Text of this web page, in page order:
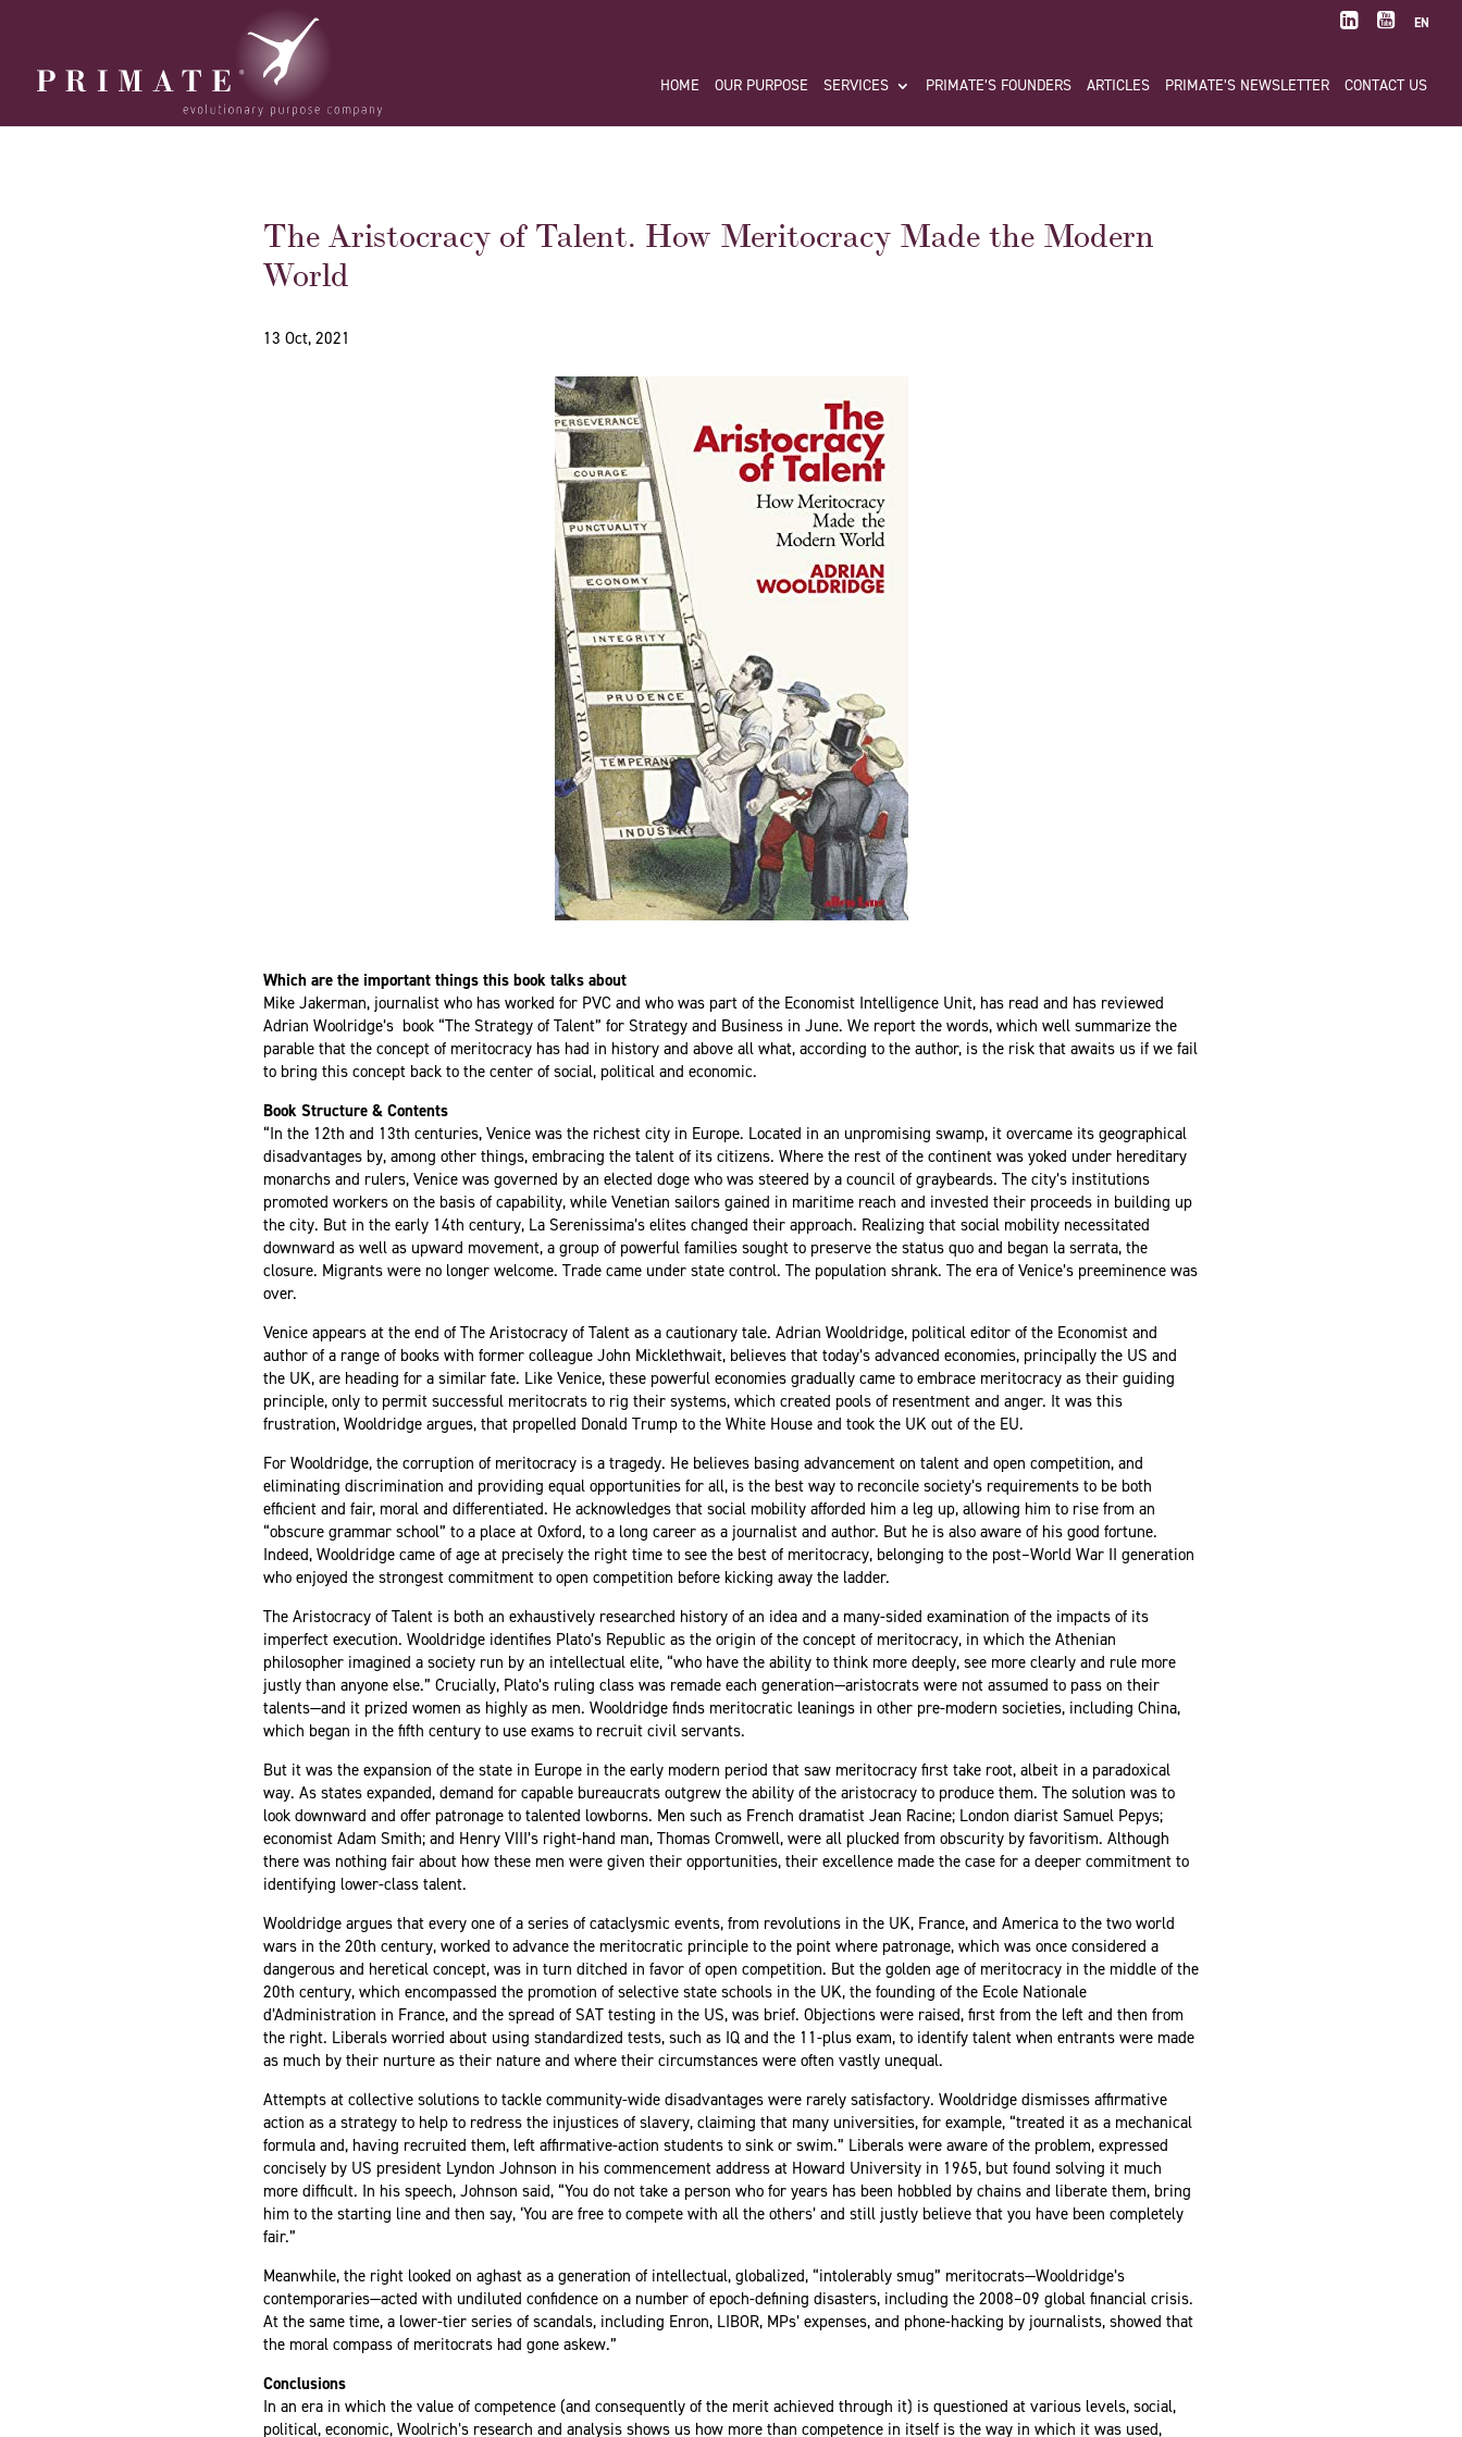
EN
HOME OUR PURPOSE SERVICES PRIMATE’S FOUNDERS ARTICLES PRIMATE’S NEWSLETTER CONTACT US
The Aristocracy of Talent. How Meritocracy Made the Modern
World
13 Oct, 2021
Which are the important things this book talks about
Mike Jakerman, journalist who has worked for PVC and who was part of the Economist Intelligence Unit, has read and has reviewed
Adrian Woolridge’s book “The Strategy of Talent” for Strategy and Business in June. We report the words, which well summarize the
parable that the concept of meritocracy has had in history and above all what, according to the author, is the risk that awaits us if we fail
to bring this concept back to the center of social, political and economic.
Book Structure & Contents
“In the 12th and 13th centuries, Venice was the richest city in Europe. Located in an unpromising swamp, it overcame its geographical
disadvantages by, among other things, embracing the talent of its citizens. Where the rest of the continent was yoked under hereditary
monarchs and rulers, Venice was governed by an elected doge who was steered by a council of graybeards. The city’s institutions
promoted workers on the basis of capability, while Venetian sailors gained in maritime reach and invested their proceeds in building up
the city. But in the early 14th century, La Serenissima’s elites changed their approach. Realizing that social mobility necessitated
downward as well as upward movement, a group of powerful families sought to preserve the status quo and began la serrata, the
closure. Migrants were no longer welcome. Trade came under state control. The population shrank. The era of Venice’s preeminence was
over.
Venice appears at the end of The Aristocracy of Talent as a cautionary tale. Adrian Wooldridge, political editor of the Economist and
author of a range of books with former colleague John Micklethwait, believes that today’s advanced economies, principally the US and
the UK, are heading for a similar fate. Like Venice, these powerful economies gradually came to embrace meritocracy as their guiding
principle, only to permit successful meritocrats to rig their systems, which created pools of resentment and anger. It was this
frustration, Wooldridge argues, that propelled Donald Trump to the White House and took the UK out of the EU.
For Wooldridge, the corruption of meritocracy is a tragedy. He believes basing advancement on talent and open competition, and
eliminating discrimination and providing equal opportunities for all, is the best way to reconcile society’s requirements to be both
efficient and fair, moral and differentiated. He acknowledges that social mobility afforded him a leg up, allowing him to rise from an
“obscure grammar school” to a place at Oxford, to a long career as a journalist and author. But he is also aware of his good fortune.
Indeed, Wooldridge came of age at precisely the right time to see the best of meritocracy, belonging to the post–World War II generation
who enjoyed the strongest commitment to open competition before kicking away the ladder.
The Aristocracy of Talent is both an exhaustively researched history of an idea and a many-sided examination of the impacts of its
imperfect execution. Wooldridge identifies Plato’s Republic as the origin of the concept of meritocracy, in which the Athenian
philosopher imagined a society run by an intellectual elite, “who have the ability to think more deeply, see more clearly and rule more
justly than anyone else.” Crucially, Plato’s ruling class was remade each generation—aristocrats were not assumed to pass on their
talents—and it prized women as highly as men. Wooldridge finds meritocratic leanings in other pre-modern societies, including China,
which began in the fifth century to use exams to recruit civil servants.
But it was the expansion of the state in Europe in the early modern period that saw meritocracy first take root, albeit in a paradoxical
way. As states expanded, demand for capable bureaucrats outgrew the ability of the aristocracy to produce them. The solution was to
look downward and offer patronage to talented lowborns. Men such as French dramatist Jean Racine; London diarist Samuel Pepys;
economist Adam Smith; and Henry VIII’s right-hand man, Thomas Cromwell, were all plucked from obscurity by favoritism. Although
there was nothing fair about how these men were given their opportunities, their excellence made the case for a deeper commitment to
identifying lower-class talent.
Wooldridge argues that every one of a series of cataclysmic events, from revolutions in the UK, France, and America to the two world
wars in the 20th century, worked to advance the meritocratic principle to the point where patronage, which was once considered a
dangerous and heretical concept, was in turn ditched in favor of open competition. But the golden age of meritocracy in the middle of the
20th century, which encompassed the promotion of selective state schools in the UK, the founding of the Ecole Nationale
d’Administration in France, and the spread of SAT testing in the US, was brief. Objections were raised, first from the left and then from
the right. Liberals worried about using standardized tests, such as IQ and the 11-plus exam, to identify talent when entrants were made
as much by their nurture as their nature and where their circumstances were often vastly unequal.
Attempts at collective solutions to tackle community-wide disadvantages were rarely satisfactory. Wooldridge dismisses affirmative
action as a strategy to help to redress the injustices of slavery, claiming that many universities, for example, “treated it as a mechanical
formula and, having recruited them, left affirmative-action students to sink or swim.” Liberals were aware of the problem, expressed
concisely by US president Lyndon Johnson in his commencement address at Howard University in 1965, but found solving it much
more difficult. In his speech, Johnson said, “You do not take a person who for years has been hobbled by chains and liberate them, bring
him to the starting line and then say, ‘You are free to compete with all the others’ and still justly believe that you have been completely
fair.”
Meanwhile, the right looked on aghast as a generation of intellectual, globalized, “intolerably smug” meritocrats—Wooldridge’s
contemporaries—acted with undiluted confidence on a number of epoch-defining disasters, including the 2008–09 global financial crisis.
At the same time, a lower-tier series of scandals, including Enron, LIBOR, MPs’ expenses, and phone-hacking by journalists, showed that
the moral compass of meritocrats had gone askew.”
Conclusions
In an era in which the value of competence (and consequently of the merit achieved through it) is questioned at various levels, social,
political, economic, Woolrich’s research and analysis shows us how more than competence in itself is the way in which it was used,